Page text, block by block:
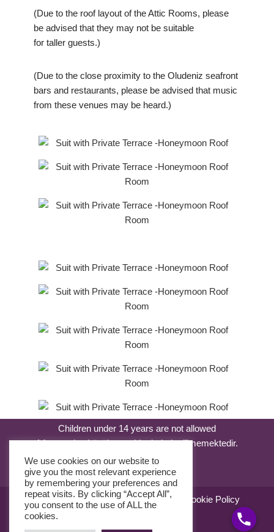
(Due to the roof layout of the Attic Rooms, please
be advised that they may not be suitable
for taller guests.)
(Due to the close proximity to the Oludeniz seafront
bars and restaurants, please be advised that music
from these venues may be heard.)
Children under 14 years are not allowed
14 yaşından küçük çocuklar kabul edilmemektedir.
Sale Agreement Use Agreement
Cookie Policy
We use cookies on our website to
give you the most relevant experience
by remembering your preferences and
repeat visits. By clicking “Accept All”,
you consent to the use of ALL the
cookies.